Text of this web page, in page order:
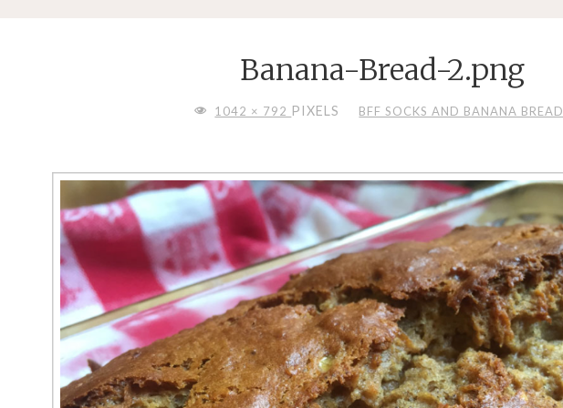
Banana-Bread-2.png
FULL1042 × 792 PIXELS BFF SOCKS AND BANANA BREAD